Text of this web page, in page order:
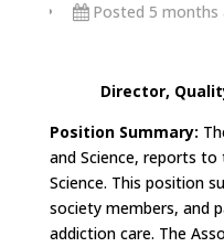
Posted 5 months
Director,
Position Summary:
and Science, reports
Science. This position
society members, and
addiction care. The